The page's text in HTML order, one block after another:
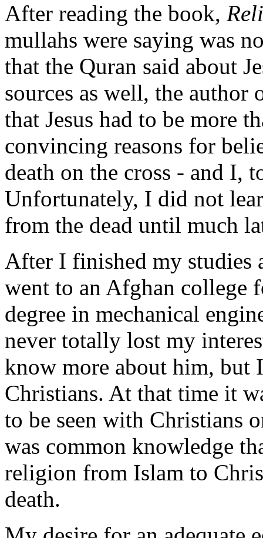
After reading the book,
mullahs were saying was
that the Quran said about
sources as well, the author
that Jesus had to be more
convincing reasons for
death on the cross - and I,
Unfortunately, I did not
from the dead until much
After I finished my studies
went to an Afghan college
degree in mechanical
never totally lost my
know more about him, but
Christians. At that time it
to be seen with Christians
was common knowledge
religion from Islam to
death.